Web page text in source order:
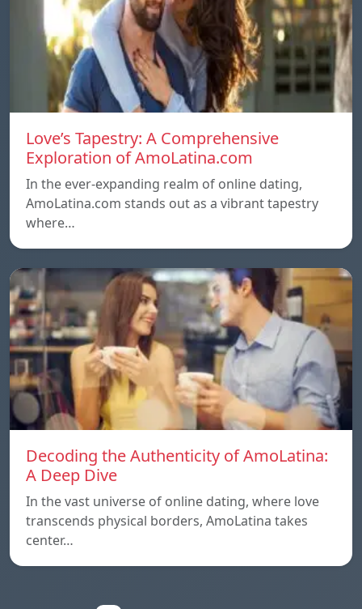
Love’s Tapestry: A Comprehensive
Exploration of AmoLatina.com
In the ever-expanding realm of online dating,
AmoLatina.com stands out as a vibrant tapestry
where…
Decoding the Authenticity of AmoLatina:
A Deep Dive
In the vast universe of online dating, where love
transcends physical borders, AmoLatina takes
center…